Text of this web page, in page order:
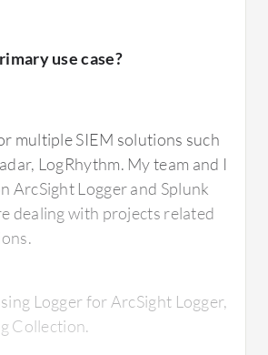
use case?
multiple SIEM solutions such
LogRhythm. My team and I
ArcSight Logger and Splunk
dealing with projects related
Logger for ArcSight Logger,
Collection.